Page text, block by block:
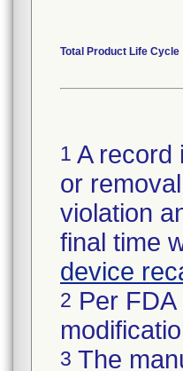
Total Product Life Cycle
1 A record
or
violation
final time
device
2 Per
3 The